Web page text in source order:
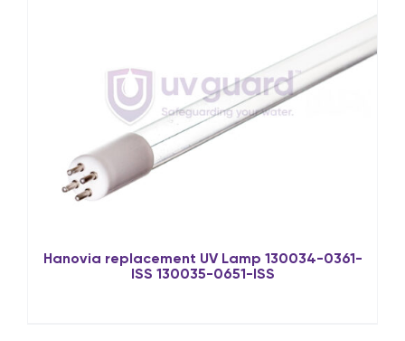
Hanovia replacement UV Lamp 130034-0361-
ISS 130035-0651-ISS